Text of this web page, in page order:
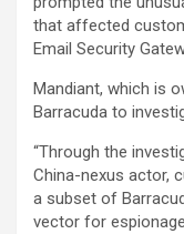
that affected
Email Security
Mandiant, which is
Barracuda to
“Through the
China-nexus actor,
a subset of
vector for